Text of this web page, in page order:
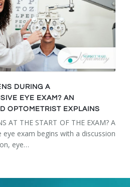
DURING A
EYE EXAM? AN
OPTOMETRIST EXPLAINS
AT THE START OF THE EXAM? A
eye exam begins with a discussion
eye…